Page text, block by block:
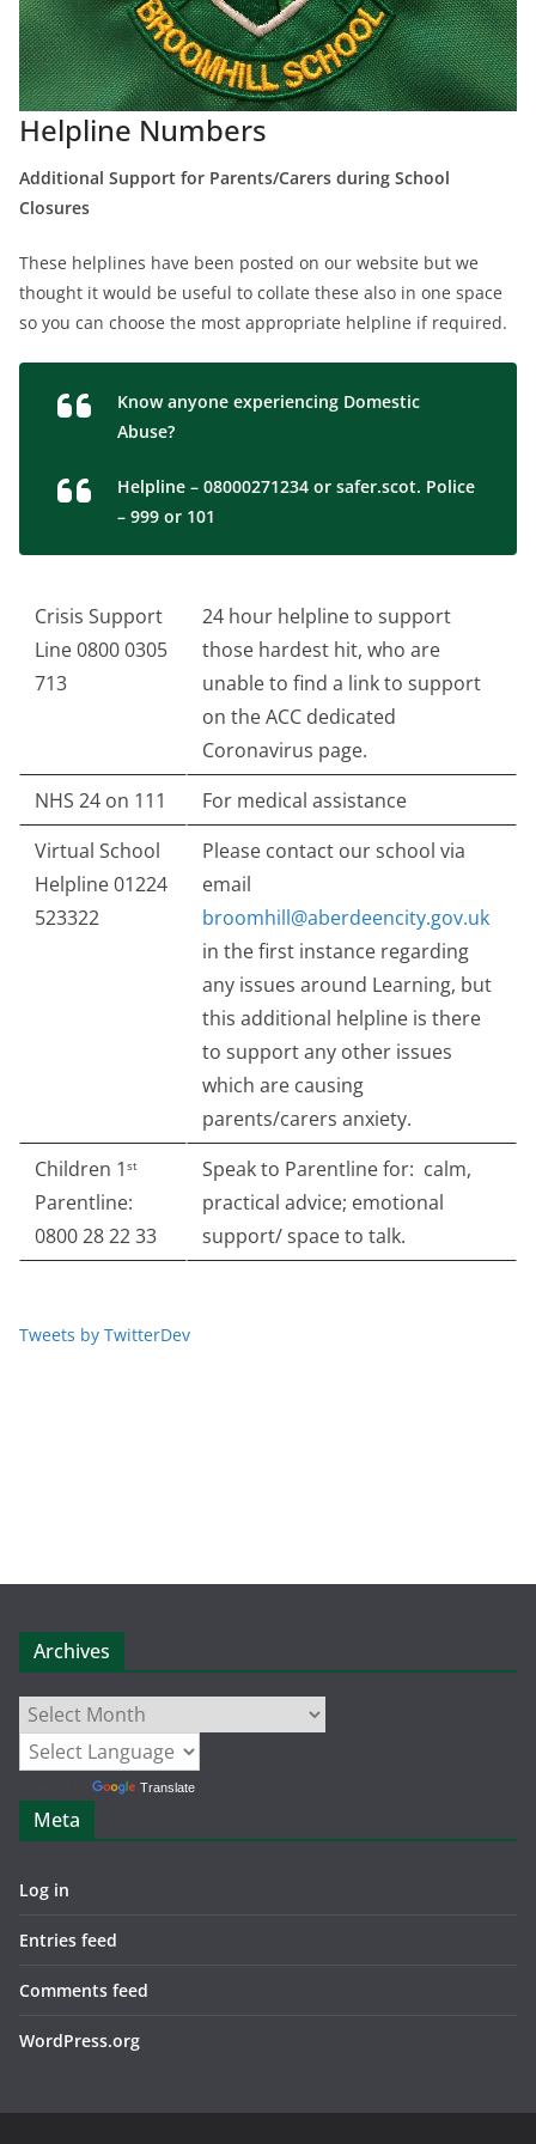
Helpline Numbers
Additional Support for Parents/Carers during School
Closures
These helplines have been posted on our website but we
thought it would be useful to collate these also in one space
so you can choose the most appropriate helpline if required.
Know anyone experiencing Domestic
Abuse?
Helpline – 08000271234 or safer.scot. Police
– 999 or 101
Crisis Support
Line 0800 0305
713
24 hour helpline to support
those hardest hit, who are
unable to find a link to support
on the ACC dedicated
Coronavirus page.
NHS 24 on 111
For medical assistance
Virtual School
Helpline 01224
523322
Please contact our school via
email
broomhill@aberdeencity.gov.uk
in the first instance regarding
any issues around Learning, but
this additional helpline is there
to support any other issues
which are causing
parents/carers anxiety.
Children 1 st
Parentline:
0800 28 22 33
Speak to Parentline for: calm,
practical advice; emotional
support/ space to talk.
Tweets by TwitterDev
Archives
Archives
Translate
Meta
Log in
Entries feed
Comments feed
WordPress.org